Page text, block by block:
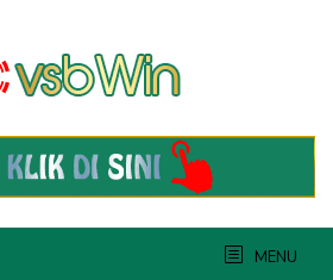
MENU